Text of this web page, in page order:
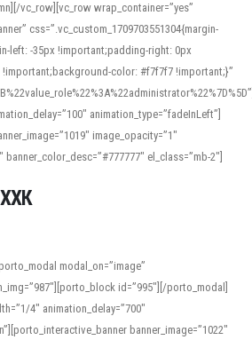
vc_row][vc_row wrap_container=”yes”
css=”.vc_custom_1709703551304{margin-
left: -35px !important;padding-right: 0px
color: #f7f7f7 !important;}”
animation_type=”fadeInLeft”]
image_opacity=”1″
el_class=”mb-2″]
accurate pronunciation is essential. Online
alike. For quick reference, many users turn to
to compare definitions, listen to native
phonetic scripts that clarify stress patterns and
clear examples and phonetic notes that show
modal_on=”image”
id=”995″][/porto_modal]
4″ animation_delay=”700″
banner_image=”1022″